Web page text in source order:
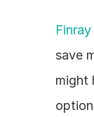
save
might